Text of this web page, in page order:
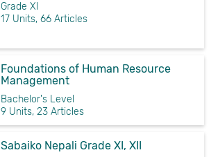
Grade XI
17 Units, 66 Articles
Foundations of Human Resource
Management
Bachelor's Level
9 Units, 23 Articles
Sabaiko Nepali Grade XI, XII